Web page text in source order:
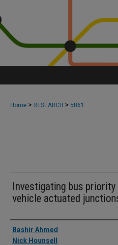
Home > RESEARCH > 5861
Investigating bus
vehicle actuated
Authors
Bashir Ahmed
Nick Hounsell